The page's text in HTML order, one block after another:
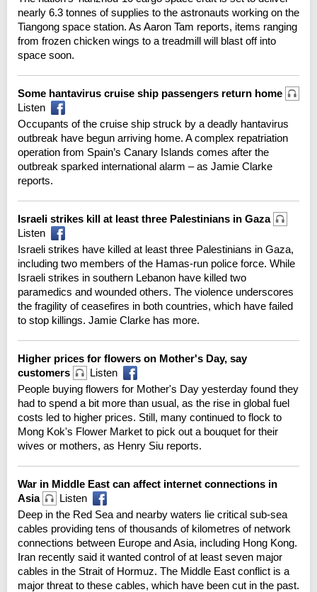
nearly 6.3 tonnes of supplies to the astronauts working on the
Tiangong space station. As Aaron Tam reports, items ranging
from frozen chicken wings to a treadmill will blast off into
space soon.
Some hantavirus cruise ship passengers return home
Listen
Occupants of the cruise ship struck by a deadly hantavirus
outbreak have begun arriving home. A complex repatriation
operation from Spain’s Canary Islands comes after the
outbreak sparked international alarm – as Jamie Clarke
reports.
Israeli strikes kill at least three Palestinians in Gaza
Listen
Israeli strikes have killed at least three Palestinians in Gaza,
including two members of the Hamas-run police force. While
Israeli strikes in southern Lebanon have killed two
paramedics and wounded others. The violence underscores
the fragility of ceasefires in both countries, which have failed
to stop killings. Jamie Clarke has more.
Higher prices for flowers on Mother's Day, say
customers
Listen
People buying flowers for Mother's Day yesterday found they
had to spend a bit more than usual, as the rise in global fuel
costs led to higher prices. Still, many continued to flock to
Mong Kok's Flower Market to pick out a bouquet for their
wives or mothers, as Henry Siu reports.
War in Middle East can affect internet connections in
Asia
Listen
Deep in the Red Sea and nearby waters lie critical sub-sea
cables providing tens of thousands of kilometres of network
connections between Europe and Asia, including Hong Kong.
Iran recently said it wanted control of at least seven major
cables in the Strait of Hormuz. The Middle East conflict is a
major threat to these cables, which have been cut in the past.